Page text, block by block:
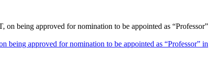
being approved for nomination to be appointed as “Professor” in